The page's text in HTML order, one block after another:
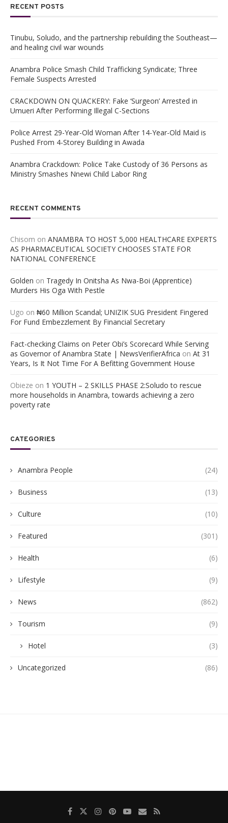
RECENT POSTS
Tinubu, Soludo, and the partnership rebuilding the Southeast—
and healing civil war wounds
Anambra Police Smash Child Trafficking Syndicate; Three
Female Suspects Arrested
CRACKDOWN ON QUACKERY: Fake ‘Surgeon’ Arrested in
Umueri After Performing Illegal C-Sections
Police Arrest 29-Year-Old Woman After 14-Year-Old Maid is
Pushed From 4-Storey Building in Awada
Anambra Crackdown: Police Take Custody of 36 Persons as
Ministry Smashes Nnewi Child Labor Ring
RECENT COMMENTS
Chisom on ANAMBRA TO HOST 5,000 HEALTHCARE EXPERTS
AS PHARMACEUTICAL SOCIETY CHOOSES STATE FOR
NATIONAL CONFERENCE
Golden on Tragedy In Onitsha As Nwa-Boi (Apprentice)
Murders His Oga With Pestle
Ugo on ₦60 Million Scandal; UNIZIK SUG President Fingered
For Fund Embezzlement By Financial Secretary
Fact-checking Claims on Peter Obi’s Scorecard While Serving
as Governor of Anambra State | NewsVerifierAfrica on At 31
Years, Is It Not Time For A Befitting Government House
Obieze on 1 YOUTH – 2 SKILLS PHASE 2:Soludo to rescue
more households in Anambra, towards achieving a zero
poverty rate
CATEGORIES
Anambra People (24)
Business (13)
Culture (10)
Featured (301)
Health (6)
Lifestyle (9)
News (862)
Tourism (9)
Hotel (3)
Uncategorized (86)